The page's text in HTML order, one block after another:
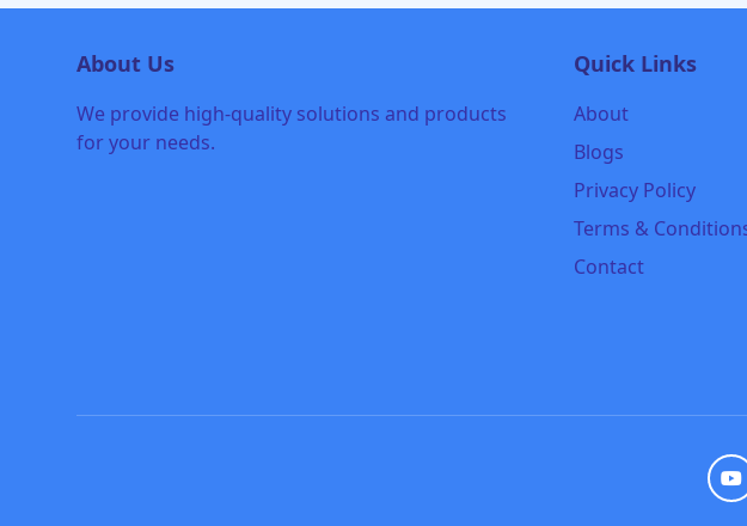
About Us
We provide high-quality solutions and products
for your needs.
Quick Links
About
Blogs
Privacy Policy
Terms &
Contact